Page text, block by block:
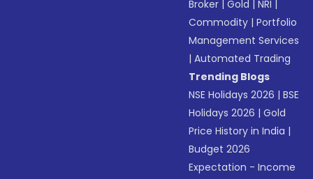
Broker |Gold |NRI
Commodity |Portfolio
Management Services
|Automated Trading
Trending Blogs
NSE Holidays 2026 |BSE
Holidays 2026 |Gold
Price History in India |
Budget 2026
Expectation - Income